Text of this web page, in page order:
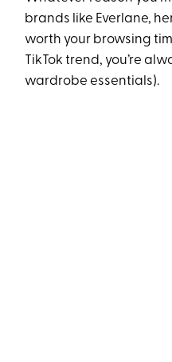
brands like Everlane,
worth your browsing
TikTok trend, you’re
wardrobe essentials).